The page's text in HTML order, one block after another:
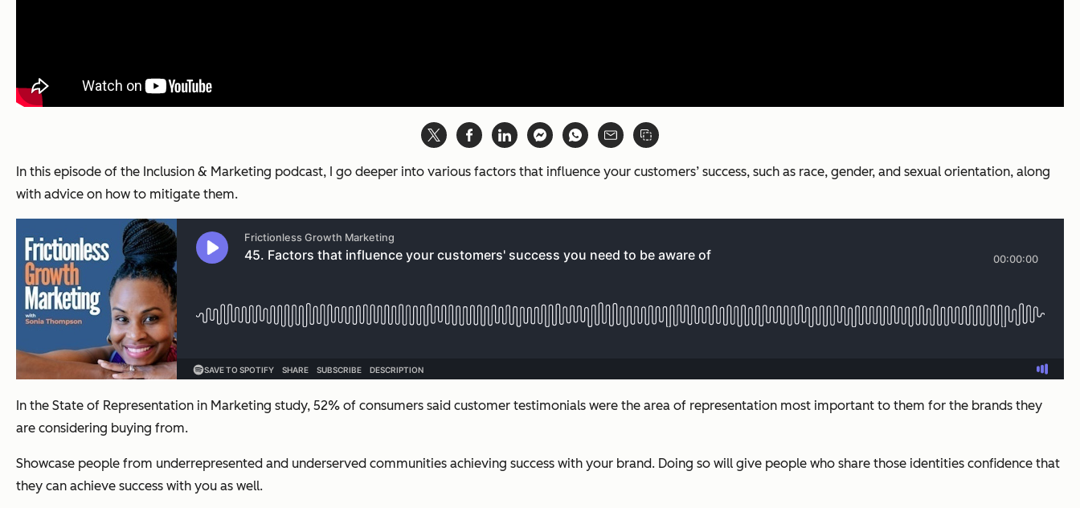
In this episode of the Inclusion & Marketing podcast, I go deeper into various factors that influence your customers’ success, such as race, gender, and sexual orientation, along
with advice on how to mitigate them.
In the State of Representation in Marketing study, 52% of consumers said customer testimonials were the area of representation most important to them for the brands they
are considering buying from.
Showcase people from underrepresented and underserved communities achieving success with your brand. Doing so will give people who share those identities confidence that
they can achieve success with you as well.